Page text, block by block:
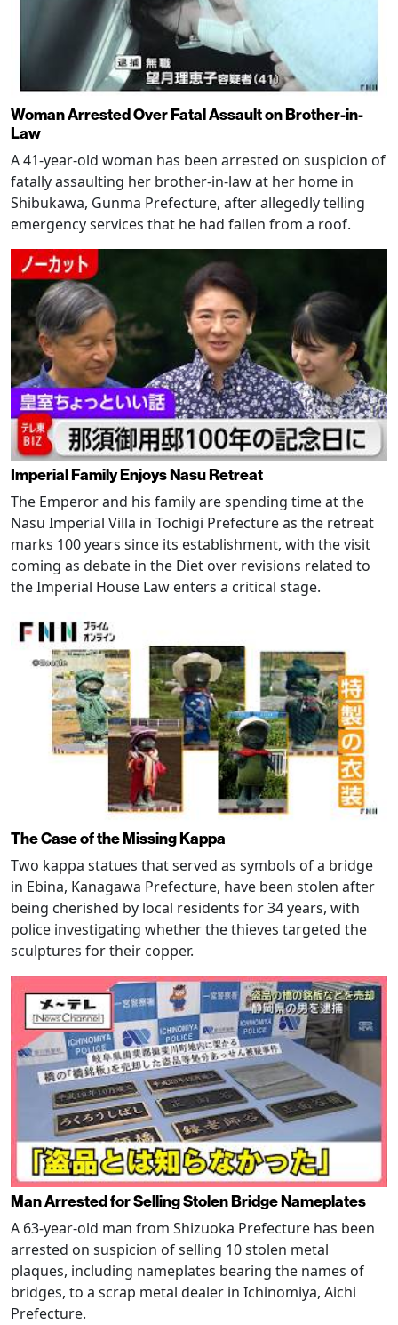
Woman Arrested Over Fatal Assault on Brother-in-
Law
A 41-year-old woman has been arrested on suspicion of
fatally assaulting her brother-in-law at her home in
Shibukawa, Gunma Prefecture, after allegedly telling
emergency services that he had fallen from a roof.
Imperial Family Enjoys Nasu Retreat
The Emperor and his family are spending time at the
Nasu Imperial Villa in Tochigi Prefecture as the retreat
marks 100 years since its establishment, with the visit
coming as debate in the Diet over revisions related to
the Imperial House Law enters a critical stage.
The Case of the Missing Kappa
Two kappa statues that served as symbols of a bridge
in Ebina, Kanagawa Prefecture, have been stolen after
being cherished by local residents for 34 years, with
police investigating whether the thieves targeted the
sculptures for their copper.
Man Arrested for Selling Stolen Bridge Nameplates
A 63-year-old man from Shizuoka Prefecture has been
arrested on suspicion of selling 10 stolen metal
plaques, including nameplates bearing the names of
bridges, to a scrap metal dealer in Ichinomiya, Aichi
Prefecture.